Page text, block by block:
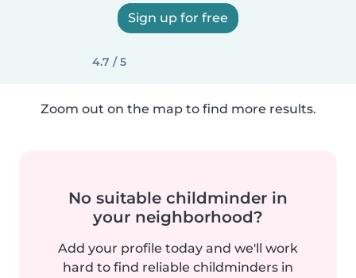
Sign up for free
4.7 / 5
Zoom out on the map to find more results.
No suitable childminder in
your neighborhood?
Add your profile today and we'll work
hard to find reliable childminders in